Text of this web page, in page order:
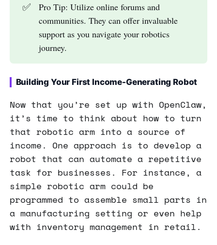
✅
Pro Tip: Utilize online forums and
communities. They can offer invaluable
support as you navigate your robotics
journey.
Building Your First Income-Generating Robot
Now that you’re set up with OpenClaw,
it’s time to think about how to turn
that robotic arm into a source of
income. One approach is to develop a
robot that can automate a repetitive
task for businesses. For instance, a
simple robotic arm could be
programmed to assemble small parts in
a manufacturing setting or even help
with inventory management in retail.